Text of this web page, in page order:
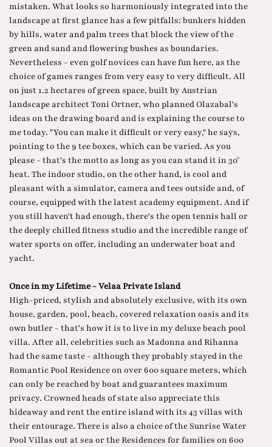
mistaken. What looks so harmoniously integrated into the
landscape at first glance has a few pitfalls: bunkers hidden
by hills, water and palm trees that block the view of the
green and sand and flowering bushes as boundaries.
Nevertheless - even golf novices can have fun here, as the
choice of games ranges from very easy to very difficult. All
on just 1.2 hectares of green space, built by Austrian
landscape architect Toni Ortner, who planned Olazabal's
ideas on the drawing board and is explaining the course to
me today. "You can make it difficult or very easy," he says,
pointing to the 9 tee boxes, which can be varied. As you
please - that's the motto as long as you can stand it in 30°
heat. The indoor studio, on the other hand, is cool and
pleasant with a simulator, camera and tees outside and, of
course, equipped with the latest academy equipment. And if
you still haven't had enough, there's the open tennis hall or
the deeply chilled fitness studio and the incredible range of
water sports on offer, including an underwater boat and
yacht.
Once in my Lifetime - Velaa Private Island
High-priced, stylish and absolutely exclusive, with its own
house, garden, pool, beach, covered relaxation oasis and its
own butler - that's how it is to live in my deluxe beach pool
villa. After all, celebrities such as Madonna and Rihanna
had the same taste - although they probably stayed in the
Romantic Pool Residence on over 600 square meters, which
can only be reached by boat and guarantees maximum
privacy. Crowned heads of state also appreciate this
hideaway and rent the entire island with its 43 villas with
their entourage. There is also a choice of the Sunrise Water
Pool Villas out at sea or the Residences for families on 600